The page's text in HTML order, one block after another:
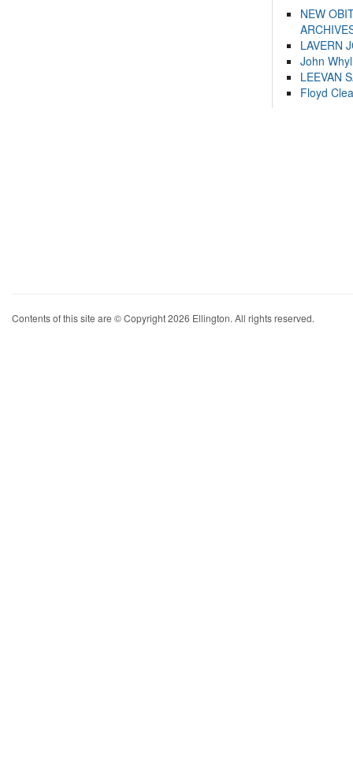
NEW
LAVERN
John
LEEVAN
Floyd
Contents of this site are © Copyright 2026 Ellington. All rights reserved.